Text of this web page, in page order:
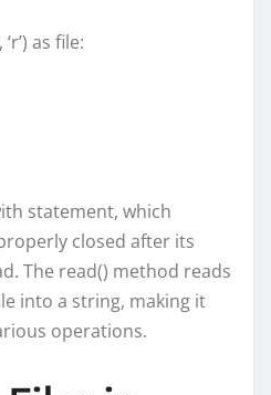
as file:
statement, which
closed after its
The read() method reads
into a string, making it
operations.